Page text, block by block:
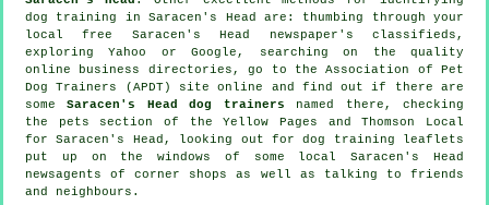
dog training in Saracen's Head are: thumbing through your
local free Saracen's Head newspaper's classifieds,
exploring Yahoo or Google, searching on the quality
online business directories, go to the Association of Pet
Dog Trainers (APDT) site online and find out if there are
someSaracen's Head dog trainers named there, checking
the pets section of the Yellow Pages and Thomson Local
for Saracen's Head, looking out fordog training leaflets
put up on the windows of some local Saracen's Head
newsagents of corner shops as well as talking to friends
and neighbours.